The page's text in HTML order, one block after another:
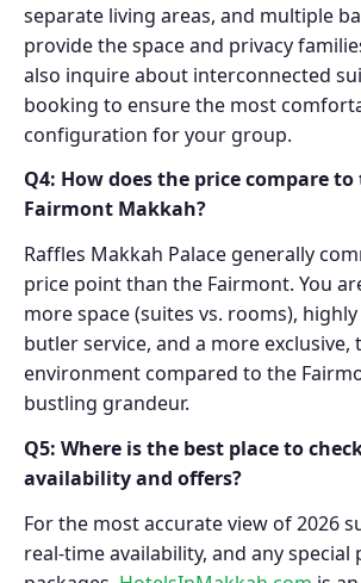
separate living areas, and multiple
provide the space and privacy
also inquire about interconnected
booking to ensure the most
configuration for your group.
Q4: How does the price compare
Fairmont Makkah?
Raffles Makkah Palace generally
price point than the Fairmont. You
more space (suites vs. rooms),
butler service, and a more exclusive,
environment compared to the
bustling grandeur.
Q5: Where is the best place to
availability and offers?
For the most accurate view of 2026
real-time availability, and any special